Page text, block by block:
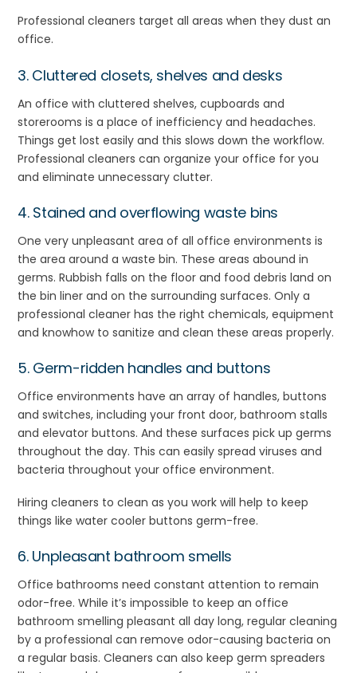
Professional cleaners target all areas when they dust an
office.
3. Cluttered closets, shelves and desks
An office with cluttered shelves, cupboards and
storerooms is a place of inefficiency and headaches.
Things get lost easily and this slows down the workflow.
Professional cleaners can organize your office for you
and eliminate unnecessary clutter.
4. Stained and overflowing waste bins
One very unpleasant area of all office environments is
the area around a waste bin. These areas abound in
germs. Rubbish falls on the floor and food debris land on
the bin liner and on the surrounding surfaces. Only a
professional cleaner has the right chemicals, equipment
and knowhow to sanitize and clean these areas properly.
5. Germ-ridden handles and buttons
Office environments have an array of handles, buttons
and switches, including your front door, bathroom stalls
and elevator buttons. And these surfaces pick up germs
throughout the day. This can easily spread viruses and
bacteria throughout your office environment.
Hiring cleaners to clean as you work will help to keep
things like water cooler buttons germ-free.
6. Unpleasant bathroom smells
Office bathrooms need constant attention to remain
odor-free. While it’s impossible to keep an office
bathroom smelling pleasant all day long, regular cleaning
by a professional can remove odor-causing bacteria on
a regular basis. Cleaners can also keep germ spreaders